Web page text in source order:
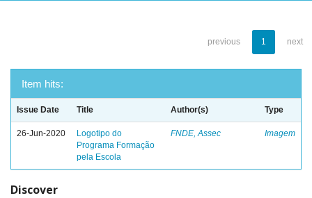
previous 1 next
Item hits:
Issue Date Title Author(s) Type
26-Jun-2020
Logotipo do
Programa Formação
pela Escola
FNDE, Assec Imagem
Discover